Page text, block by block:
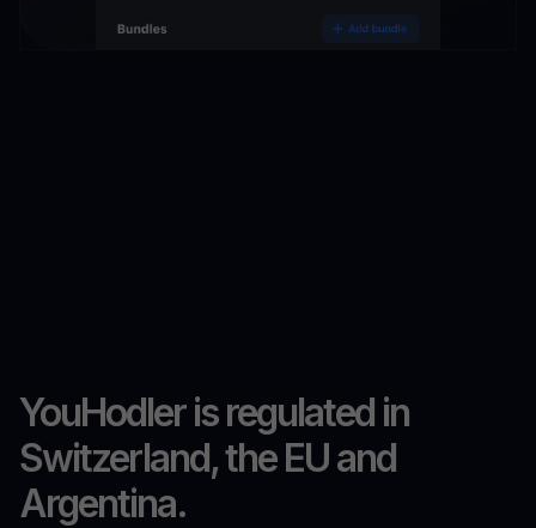
YouHodler is regulated in
Switzerland, the EU and
Argentina.